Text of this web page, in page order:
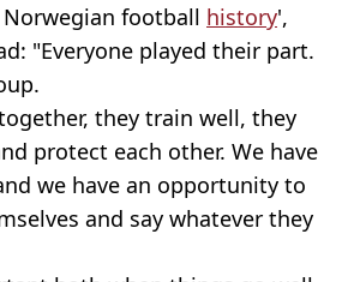
football history',
"Everyone played their part.
they train well, they
protect each other. We have
we have an opportunity to
and say whatever they